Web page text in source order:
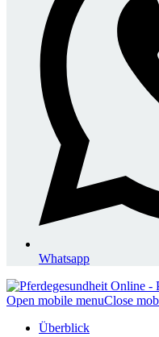
Whatsapp
Open mobile menuClose
Überblick